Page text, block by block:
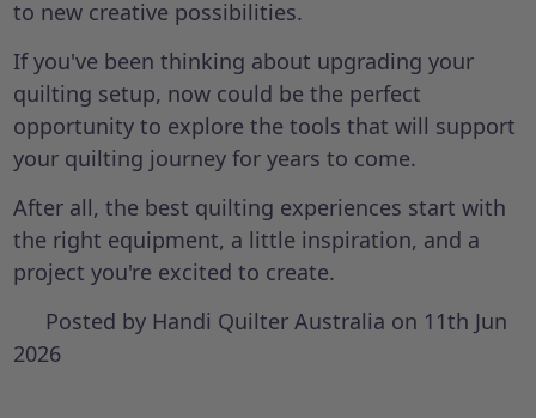
to new creative possibilities.
If you've been thinking about upgrading your
quilting setup, now could be the perfect
opportunity to explore the tools that will support
your quilting journey for years to come.
After all, the best quilting experiences start with
the right equipment, a little inspiration, and a
project you're excited to create.
Posted by Handi Quilter Australia on 11th Jun
2026